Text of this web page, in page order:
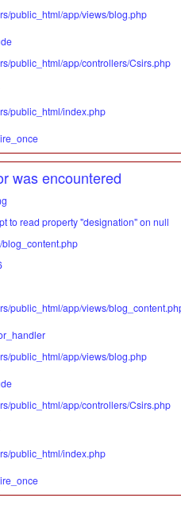
public_html/app/views/blog.php
public_html/app/controllers/Csirs.php
public_html/index.php
was encountered
to read property "designation" on null
public_html/app/views/
public_html/app/views/blog.php
public_html/app/controllers/Csirs.php
public_html/index.php